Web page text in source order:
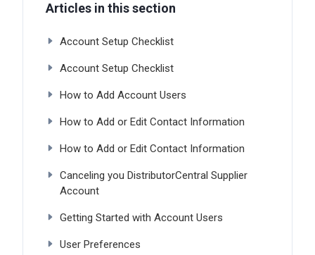
Articles in this section
Account Setup Checklist
Account Setup Checklist
How to Add Account Users
How to Add or Edit Contact Information
How to Add or Edit Contact Information
Canceling you DistributorCentral Supplier
Account
Getting Started with Account Users
User Preferences